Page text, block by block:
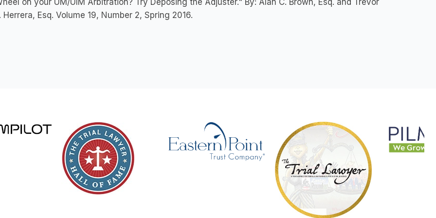
on your UM/UIM Arbitration? Try Deposing the Adjuster." By: Alan C. Brown, Esq. and Trevor
Herrera, Esq. Volume 19, Number 2, Spring 2016.